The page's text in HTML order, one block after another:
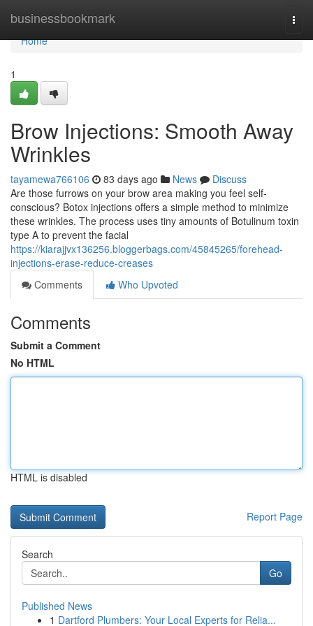
businessbookmark
Home
Home
1
Brow Injections: Smooth Away
Wrinkles
tayamewa766106 83 days ago News
Discuss
Are those furrows on your brow area making you feel self-
conscious? Botox injections offers a simple method to minimize
these wrinkles. The process uses tiny amounts of Botulinum toxin
type A to prevent the facial
https://kiarajjvx136256.bloggerbags.com/45845265/forehead-
injections-erase-reduce-creases
Comments
Who Upvoted
Comments
Submit a Comment
No HTML
HTML is disabled
Report Page
Search
Go
Published News
1 Dartford Plumbers: Your Local Experts for Relia...